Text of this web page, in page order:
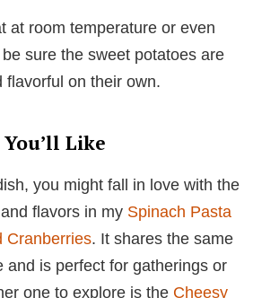
at room temperature or even
sure the sweet potatoes are
flavorful on their own.
Like
you might fall in love with the
flavors in my Spinach Pasta
Cranberries. It shares the same
and is perfect for gatherings or
one to explore is the Cheesy